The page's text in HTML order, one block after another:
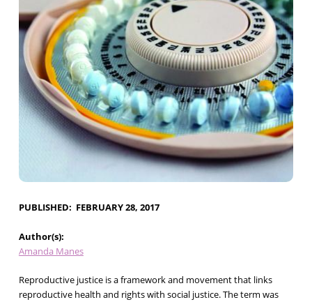
PUBLISHED FEBRUARY 28, 2017
Author(s)
Amanda Manes
Reproductive justice is a framework and movement that links
reproductive health and rights with social justice. The term was